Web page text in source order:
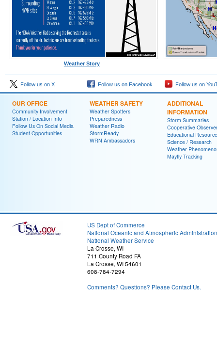
Weather Story
Follow us on X Follow us on Facebook Follow us on
OUR OFFICE
Community Involvement
Station / Location Info
Follow Us On Social Media
Student Opportunities
WEATHER SAFETY
Weather Spotters
Preparedness
Weather Radio
StormReady
WRN Ambassadors
ADDITIONAL
INFORMATION
Storm Summaries
Cooperative
Educational
Science / Research
Weather
Mayfly Tracking
US Dept of Commerce
National Oceanic and Atmospheric Administration
National Weather Service
La Crosse, WI
711 County Road FA
La Crosse, WI 54601
608-784-7294
Comments? Questions? Please Contact Us.